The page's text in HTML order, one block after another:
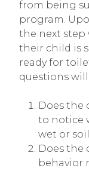
from being
program.
the next
their child is
ready for
questions
Does the
to notice
wet or
Does the
behavior